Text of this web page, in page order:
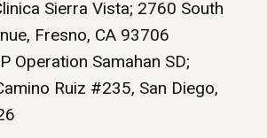
Sierra Vista; 2760 South
Fresno, CA 93706
Operation Samahan SD;
Ruiz #235, San Diego,